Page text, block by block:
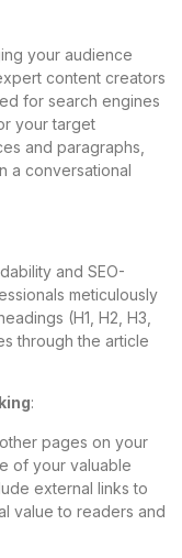
your audience
content creators
for search engines
your target
and paragraphs,
a conversational
and SEO-
meticulously
(H1, H2, H3,
through the article
:
pages on your
of your valuable
external links to
value to readers and